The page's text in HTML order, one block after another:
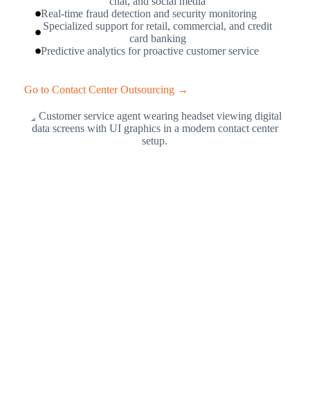
Real-time fraud detection and security monitoring
Specialized support for retail, commercial, and credit
card banking
Predictive analytics for proactive customer service
Go to Contact Center Outsourcing →